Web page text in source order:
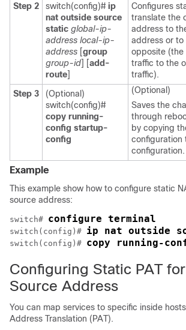
Step 2
switch(config)# ip
nat outside source
static global-ip-
address local-ip-
address [group
group-id] [add-
route]
Configures
translate the
address to
address or
opposite (the
traffic to the
traffic).
Step 3
(Optional)
switch(config)#
copy running-
config startup-
config
(Optional)
Saves the
through
by copying
configuration
configuration.
Example
This example show how to configure static
source address:
switch# configure terminal
switch(config)# ip nat outside
switch(config)# copy running-
Configuring Static PAT
Source Address
You can map services to specific inside
Address Translation (PAT).